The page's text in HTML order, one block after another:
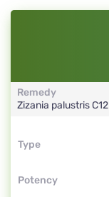
Remedy
Zizania palustrisC12
Type
Potency